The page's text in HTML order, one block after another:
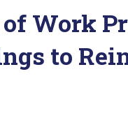
Work
to